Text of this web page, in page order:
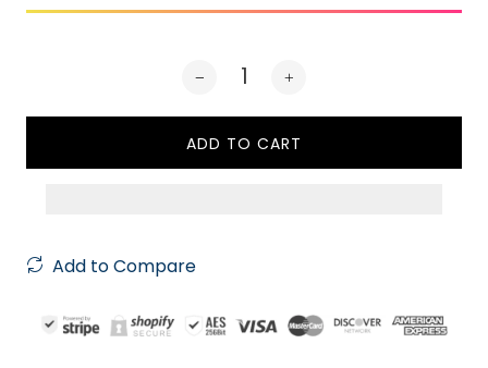
ADD TO CART
Add to Compare